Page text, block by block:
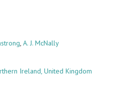
, A. J. McNally
Ireland, United Kingdom